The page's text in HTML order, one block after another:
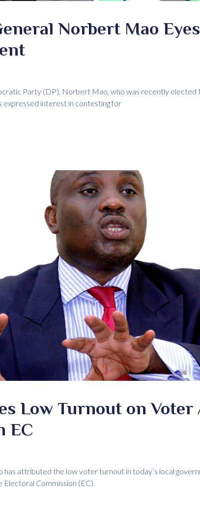
Norbert Mao
Party (DP), Norbert Mao, who was recently
expressed interest in contesting for
Low Turnout on Voter
EC
has attributed the low voter turnout in today’s local
Electoral Commission (EC).